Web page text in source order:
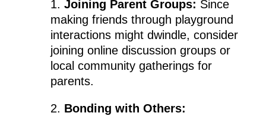
1. Joining Parent Groups: Since
making friends through playground
interactions might dwindle, consider
joining online discussion groups or
local community gatherings for
parents.
2. Bonding with Others: